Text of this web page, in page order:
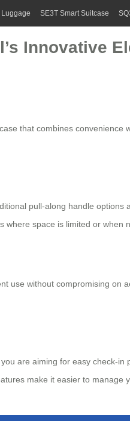
SE3T Smart Suitcase
Innovative
that combines convenience
pull-along handle
space is limited or when
use without compromising on
are aiming for easy check-
make it easier to